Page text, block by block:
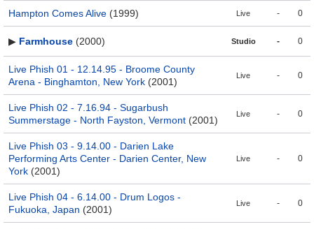
Hampton Comes Alive (1999) Live - 0
▶ Farmhouse (2000) Studio - 0
Live Phish 01 - 12.14.95 - Broome County
Arena - Binghamton, New York (2001)
Live - 0
Live Phish 02 - 7.16.94 - Sugarbush
Summerstage - North Fayston, Vermont (2001)
Live - 0
Live Phish 03 - 9.14.00 - Darien Lake
Performing Arts Center - Darien Center, New
York (2001)
Live - 0
Live Phish 04 - 6.14.00 - Drum Logos -
Fukuoka, Japan (2001)
Live - 0